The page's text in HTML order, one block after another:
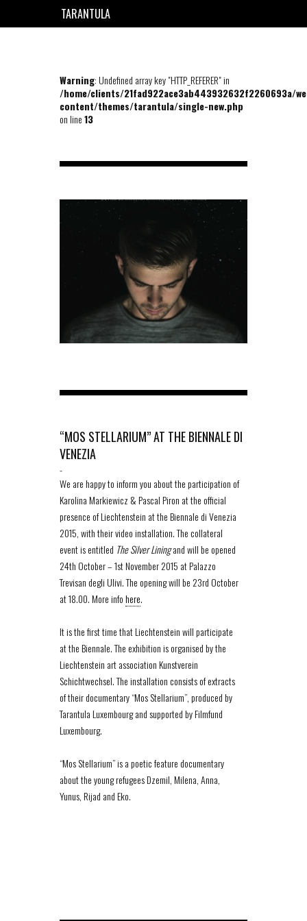
TARANTULA
Warning: Undefined array key "HTTP_REFERER" in
/home/clients/21fad922ace3ab443932632f2260693a/
content/themes/tarantula/single-new.php
on line13
“MOS STELLARIUM” AT THE BIENNALE DI
VENEZIA
-
We are happy to inform you about the participation of
Karolina Markiewicz & Pascal Piron at the official
presence of Liechtenstein at the Biennale di Venezia
2015, with their video installation. The collateral
event is entitled The Silver Liningand will be opened
24th October – 1st November 2015 at Palazzo
Trevisan degli Ulivi. The opening will be 23rd October
at 18.00. More infohere.
It is the first time that Liechtenstein will participate
at the Biennale. The exhibition is organised by the
Liechtenstein art association Kunstverein
Schichtwechsel. The installation consists of extracts
of their documentary “Mos Stellarium”, produced by
Tarantula Luxembourg and supported by Filmfund
Luxembourg.
“Mos Stellarium” is a poetic feature documentary
about the young refugees Dzemil, Milena, Anna,
Yunus, Rijad and Eko.